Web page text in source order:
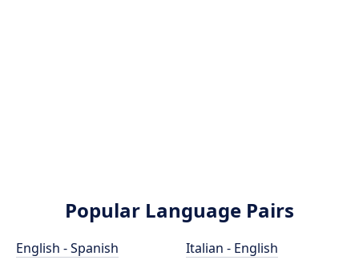
Popular Language Pairs
English - Spanish
Italian - English